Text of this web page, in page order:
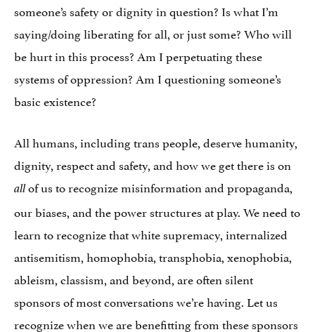
someone’s safety or dignity in question? Is what I’m
saying/doing liberating for all, or just some? Who will
be hurt in this process? Am I perpetuating these
systems of oppression? Am I questioning someone’s
basic existence?
All humans, including trans people, deserve humanity,
dignity, respect and safety, and how we get there is on
allof us to recognize misinformation and propaganda,
our biases, and the power structures at play. We need to
learn to recognize that white supremacy, internalized
antisemitism, homophobia, transphobia, xenophobia,
ableism, classism, and beyond, are often silent
sponsors of most conversations we’re having. Let us
recognize when we are benefitting from these sponsors